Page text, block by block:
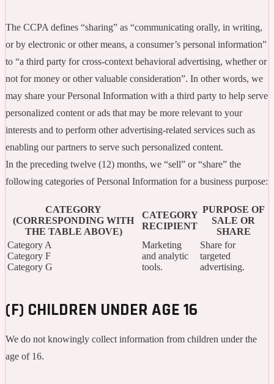
The CCPA defines “sharing” as “communicating orally, in writing,
or by electronic or other means, a consumer’s personal information”
to “a third party for cross-context behavioral advertising, whether or
not for money or other valuable consideration”. In other words, we
may share your Personal Information with a third party to help serve
personalized content or ads that may be more relevant to your
interests and to perform other advertising-related services such as
enabling our partners to serve such personalized content.
In the preceding twelve (12) months, we “sell” or “share” the
following categories of Personal Information for a business purpose:
CATEGORY
(CORRESPONDING WITH
THE TABLE ABOVE)
CATEGORY
RECIPIENT
PURPOSE OF
SALE OR
SHARE
Category A
Category F
Category G
Marketing
and analytic
tools.
Share for
targeted
advertising.
(F) CHILDREN UNDER AGE 16
We do not knowingly collect information from children under the
age of 16.